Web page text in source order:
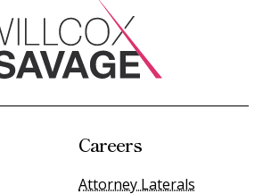
Careers
Attorney Laterals